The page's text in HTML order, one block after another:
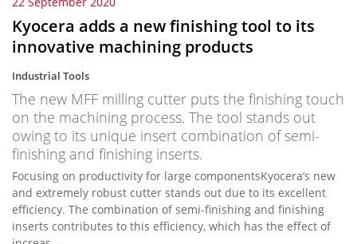
Kyocera adds a new finishing tool to its
innovative machining products
Industrial Tools
The new MFF milling cutter puts the finishing touch
on the machining process. The tool stands out
owing to its unique insert combination of semi-
finishing and finishing inserts.
Focusing on productivity for large componentsKyocera’s new
and extremely robust cutter stands out due to its excellent
efficiency. The combination of semi-finishing and finishing
inserts contributes to this efficiency, which has the effect of